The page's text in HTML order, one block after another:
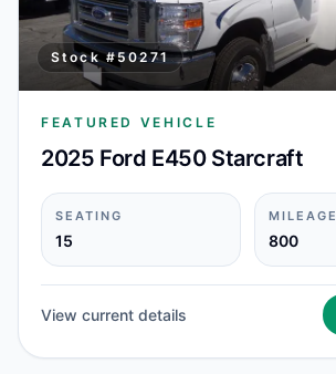
Stock #50271
FEATURED VEHICLE
2025 Ford E450 Starcraft
SEATING
15
MILEAGE
800
View current details